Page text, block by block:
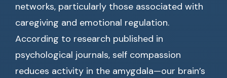
networks, particularly those associated with
caregiving and emotional regulation.
According to research published in
psychological journals, self compassion
reduces activity in the amygdala—our brain’s